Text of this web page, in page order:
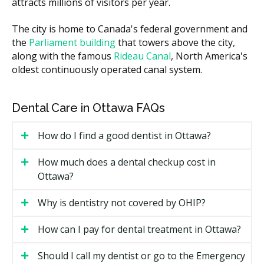
Whether the appliance needs adjustments or
Clinic location and overhead, since a downtown
practice may have higher rent than a suburban
one.
Available in Ottawa
Different problems call for different appliances. Here
Night Guards
A night guard is for people who grind or clench their
teeth while they sleep. It cushions the bite and may
protect enamel from wear, ease jaw soreness, and
reduce headaches linked to clenching.
attracts millions of visitors per year.
The city is home to Canada's federal government and
the Parliament buildingthat towers above the city,
along with the famous Rideau Canal, North America's
oldest continuously operated canal system.
Dental Care in Ottawa FAQs
How do I find a good dentist in Ottawa?
How much does a dental checkup cost in
Ottawa?
Why is dentistry not covered by OHIP?
How can I pay for dental treatment in Ottawa?
Should I call my dentist or go to the Emergency